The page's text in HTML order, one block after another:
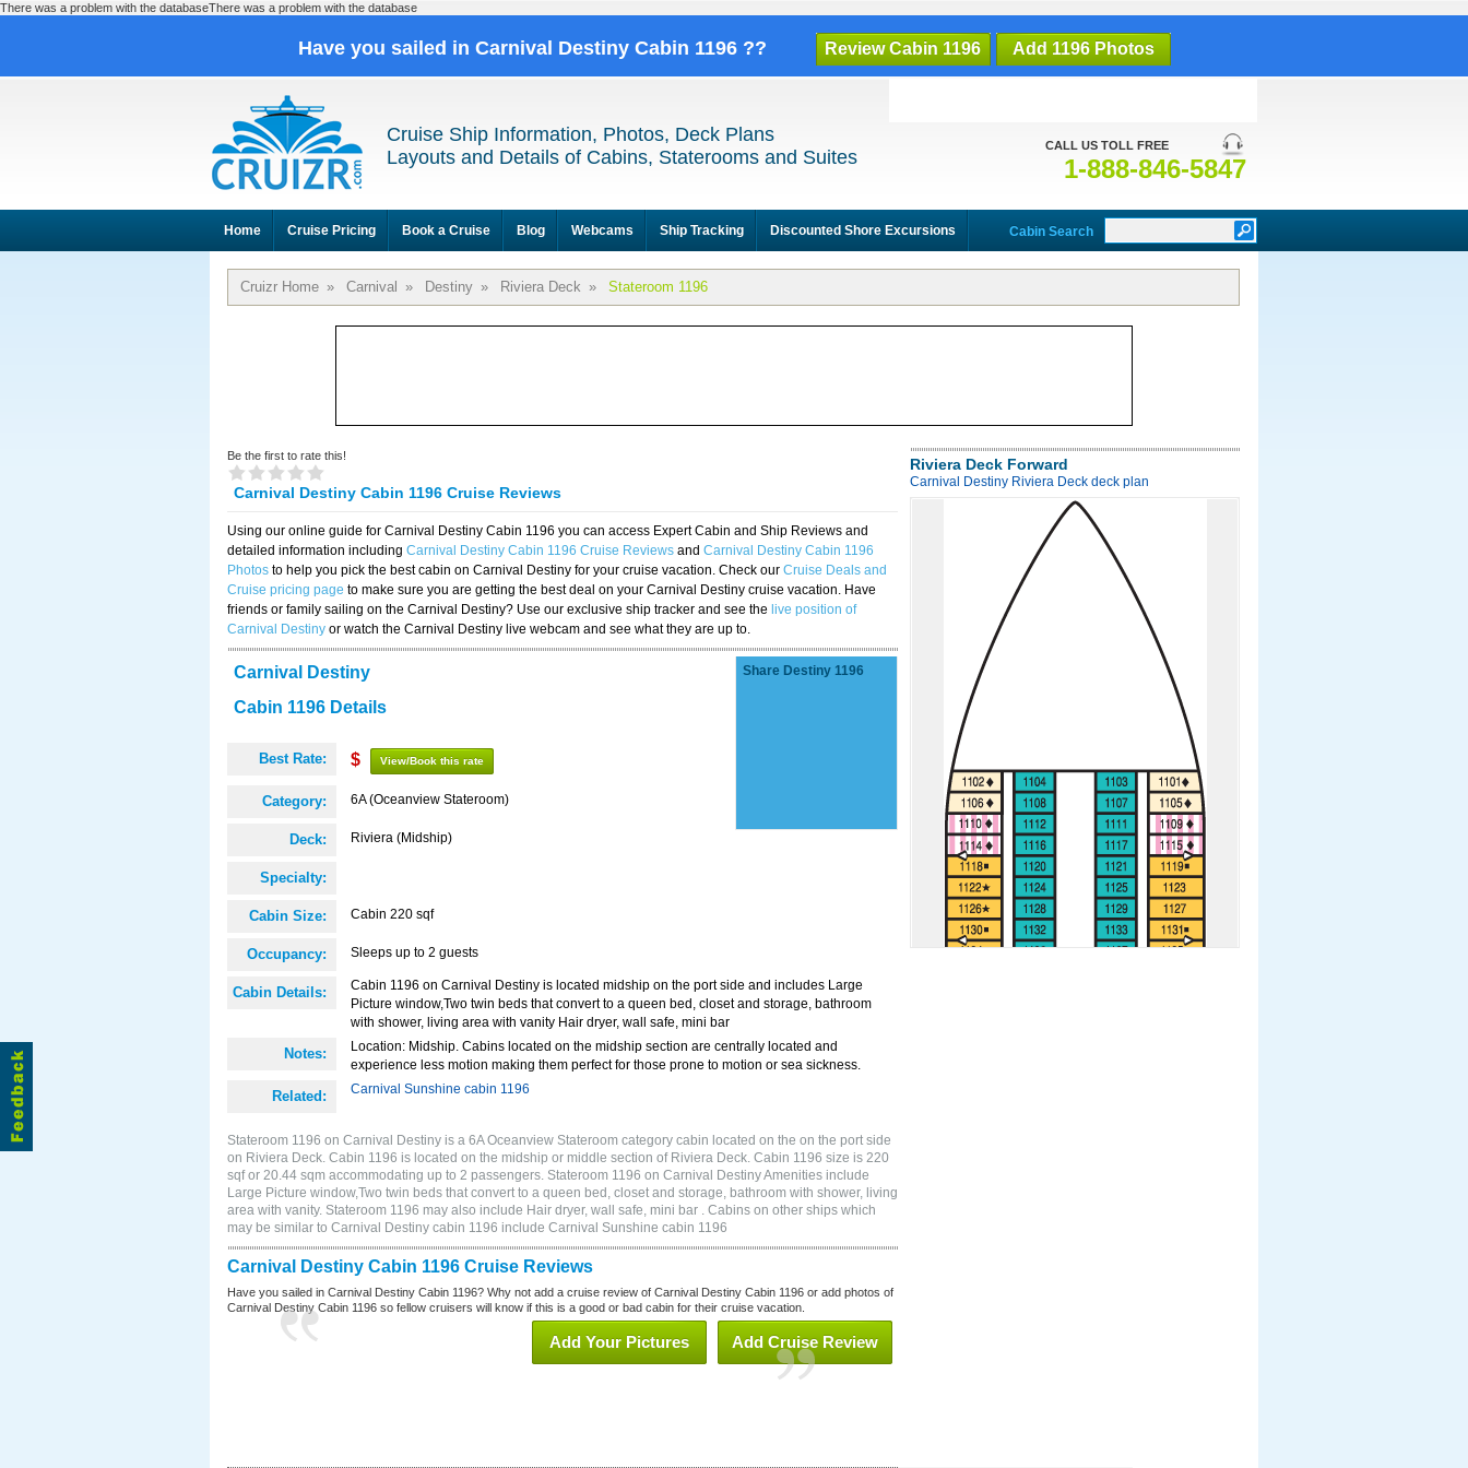
There was a problem with the databaseThere was a problem with the database
Have you sailed in Carnival Destiny Cabin 1196 ?? Review Cabin 1196 Add 1196 Photos
CALL US TOLL FREE
1-888-846-5847
Cruise Ship Information, Photos, Deck Plans
Layouts and Details of Cabins, Staterooms and Suites
Home Cruise Pricing Book a Cruise Blog Webcams Ship Tracking Discounted Shore Excursions Cabin Search
Cruizr Home » Carnival » Destiny » Riviera Deck » Stateroom 1196
Be the first to rate this!
Carnival Destiny Cabin 1196 Cruise Reviews
Using our online guide for Carnival Destiny Cabin 1196 you can access Expert Cabin and Ship Reviews and
detailed information including Carnival Destiny Cabin 1196 Cruise Reviews and Carnival Destiny Cabin 1196
Photos to help you pick the best cabin on Carnival Destiny for your cruise vacation. Check our Cruise Deals and
Cruise pricing page to make sure you are getting the best deal on your Carnival Destiny cruise vacation. Have
friends or family sailing on the Carnival Destiny? Use our exclusive ship tracker and see the live position of
Carnival Destiny or watch the Carnival Destiny live webcam and see what they are up to.
Carnival Destiny
Cabin 1196 Details
Best Rate: $ View/Book this rate
Category: 6A (Oceanview Stateroom)
Deck: Riviera (Midship)
Specialty:
Cabin Size: Cabin 220 sqf
Occupancy: Sleeps up to 2 guests
Cabin Details:
Cabin 1196 on Carnival Destiny is located midship on the port side and includes Large
Picture window,Two twin beds that convert to a queen bed, closet and storage, bathroom
with shower, living area with vanity Hair dryer, wall safe, mini bar
Notes:
Location: Midship. Cabins located on the midship section are centrally located and
experience less motion making them perfect for those prone to motion or sea sickness.
Related: Carnival Sunshine cabin 1196
Share Destiny 1196
Stateroom 1196 on Carnival Destiny is a 6A Oceanview Stateroom category cabin located on the on the port side
on Riviera Deck. Cabin 1196 is located on the midship or middle section of Riviera Deck. Cabin 1196 size is 220
sqf or 20.44 sqm accommodating up to 2 passengers. Stateroom 1196 on Carnival Destiny Amenities include
Large Picture window,Two twin beds that convert to a queen bed, closet and storage, bathroom with shower, living
area with vanity. Stateroom 1196 may also include Hair dryer, wall safe, mini bar . Cabins on other ships which
may be similar to Carnival Destiny cabin 1196 include Carnival Sunshine cabin 1196
Carnival Destiny Cabin 1196 Cruise Reviews
Have you sailed in Carnival Destiny Cabin 1196? Why not add a cruise review of Carnival Destiny Cabin 1196 or add photos of
Carnival Destiny Cabin 1196 so fellow cruisers will know if this is a good or bad cabin for their cruise vacation.
Add Cruise Review
Add Your Pictures
Riviera Deck Forward
Carnival Destiny Riviera Deck deck plan